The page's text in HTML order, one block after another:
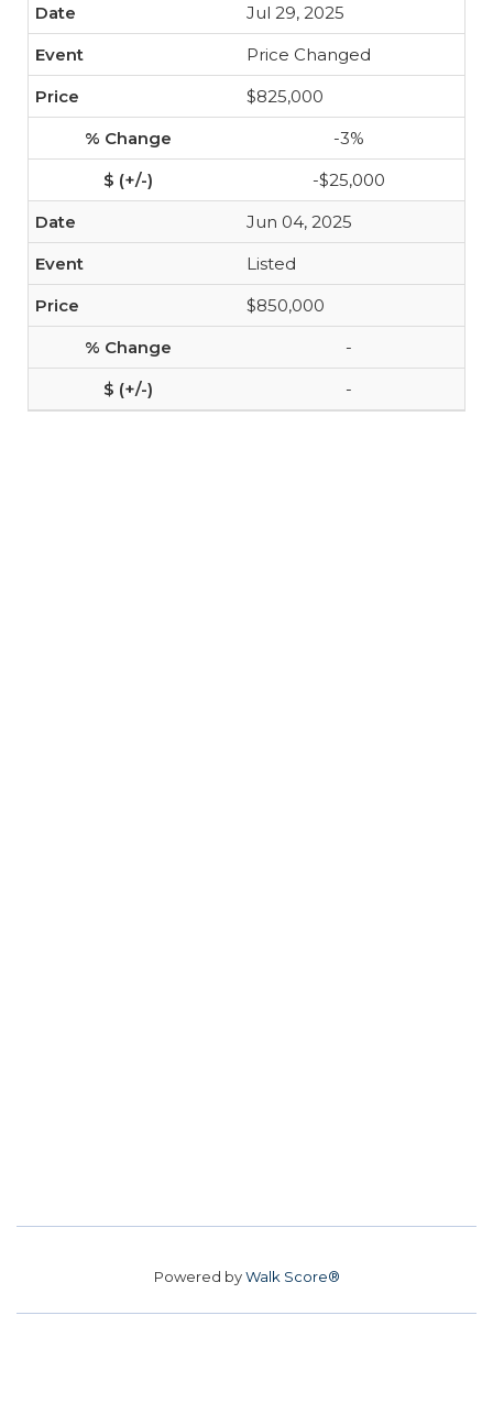
Jul 29, 2025
Price Changed
$825,000
-3%
-$25,000
Jun 04, 2025
Listed
$850,000
-
-
Powered byWalk Score®